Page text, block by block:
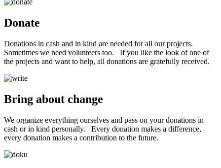
Donate
Donations in cash and in kind are needed for all our projects.
Sometimes we need volunteers too. If you like the look of one of
the projects and want to help, all donations are gratefully received.
Bring about change
We organize everything ourselves and pass on your donations in
cash or in kind personally. Every donation makes a difference,
every donation makes a contribution to the future.